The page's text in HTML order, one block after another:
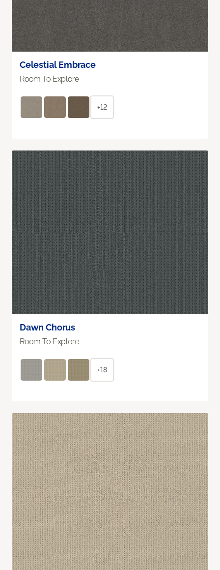
Celestial Embrace
Room To Explore
+12
Dawn Chorus
Room To Explore
+18